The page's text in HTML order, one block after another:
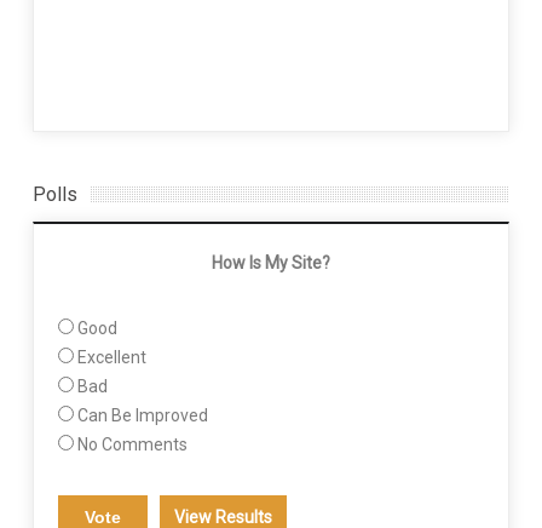
Polls
How Is My Site?
Good
Excellent
Bad
Can Be Improved
No Comments
View Results